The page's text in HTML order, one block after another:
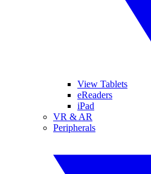
View Tablets
eReaders
iPad
VR & AR
Peripherals